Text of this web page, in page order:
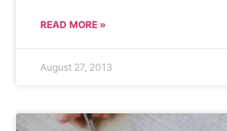
READ MORE »
August 27, 2013